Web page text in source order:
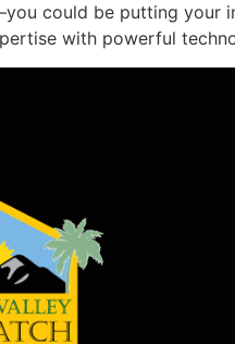
could be putting your
with powerful